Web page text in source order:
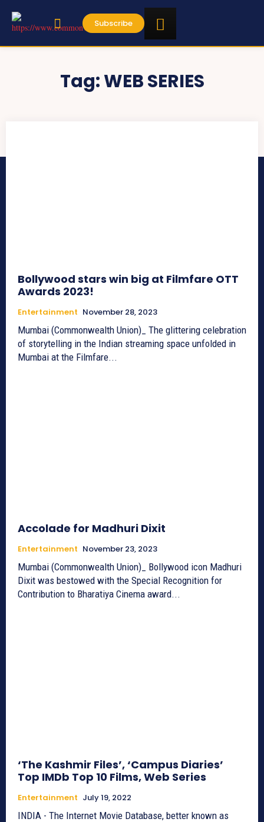
Subscribe
Tag:WEB SERIES
Bollywood stars win big at Filmfare OTT
Awards 2023!
Entertainment November 28, 2023
Mumbai (Commonwealth Union)_ The glittering celebration
of storytelling in the Indian streaming space unfolded in
Mumbai at the Filmfare...
Accolade for Madhuri Dixit
Entertainment November 23, 2023
Mumbai (Commonwealth Union)_ Bollywood icon Madhuri
Dixit was bestowed with the Special Recognition for
Contribution to Bharatiya Cinema award...
‘The Kashmir Files’, ‘Campus Diaries’
Top IMDb Top 10 Films, Web Series
Entertainment July 19, 2022
INDIA - The Internet Movie Database, better known as